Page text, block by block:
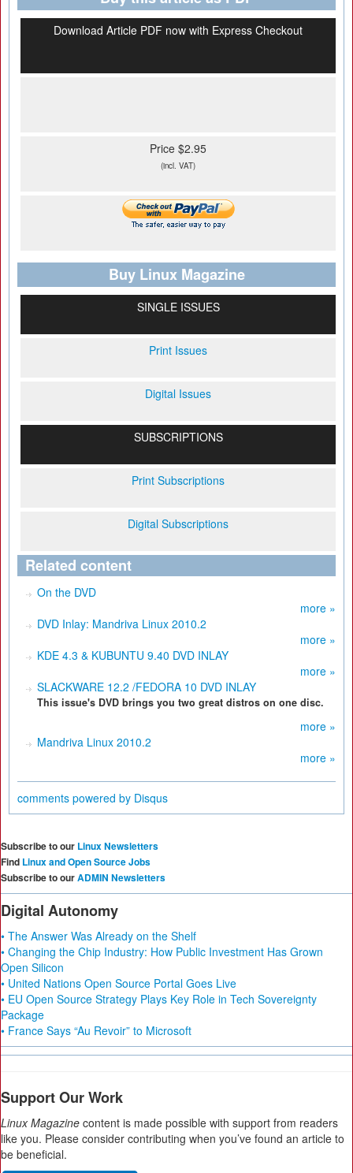
Download Article PDF now with Express Checkout
Price $2.95
(incl. VAT)
Buy Linux Magazine
SINGLE ISSUES
Print Issues
Digital Issues
SUBSCRIPTIONS
Print Subscriptions
Digital Subscriptions
Related content
On the DVD
more »
DVD Inlay: Mandriva Linux 2010.2
more »
KDE 4.3 & KUBUNTU 9.40 DVD INLAY
more »
SLACKWARE 12.2 /FEDORA 10 DVD INLAY
This issue's DVD brings you two great distros on one disc.
more »
Mandriva Linux 2010.2
more »
comments powered by Disqus
Subscribe to our Linux Newsletters
Find Linux and Open Source Jobs
Subscribe to ourADMIN Newsletters
Digital Autonomy
• The Answer Was Already on the Shelf
• Changing the Chip Industry: How Public Investment Has Grown
Open Silicon
• United Nations Open Source Portal Goes Live
• EU Open Source Strategy Plays Key Role in Tech Sovereignty
Package
• France Says “Au Revoir” to Microsoft
Support Our Work
Linux Magazine content is made possible with support from readers
like you. Please consider contributing when you’ve found an article to
be beneficial.